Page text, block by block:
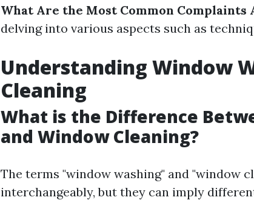
What Are the Most Common Complaints
delving into various aspects such as
Understanding Window
Cleaning
What is the Difference
and Window Cleaning?
The terms "window washing" and "window
interchangeably, but they can imply